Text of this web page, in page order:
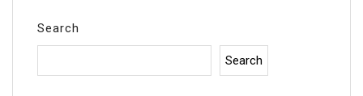
Search
Search